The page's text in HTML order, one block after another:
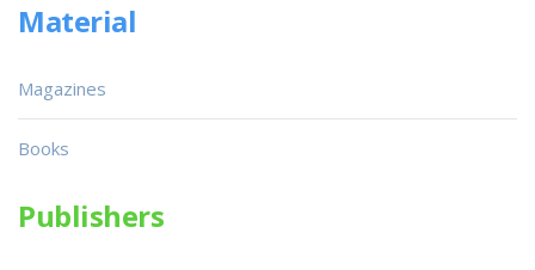
Material
Magazines
Books
Publishers